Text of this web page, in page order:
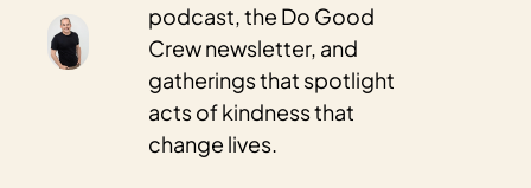
podcast, the Do Good
Crew newsletter, and
gatherings that spotlight
acts of kindness that
change lives.